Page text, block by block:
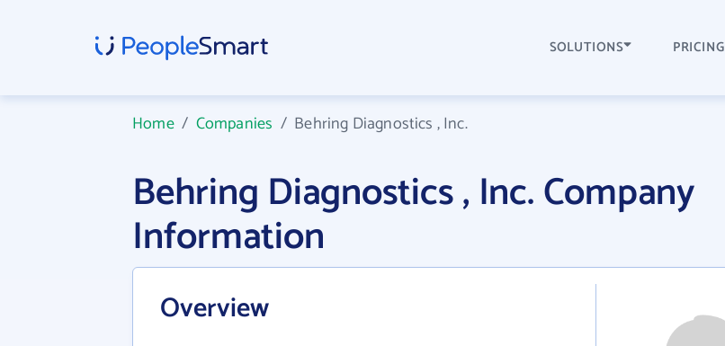
SOLUTIONS PRICING
Home/ Companies / Behring Diagnostics , Inc.
Behring Diagnostics , Inc. Company
Information
Overview